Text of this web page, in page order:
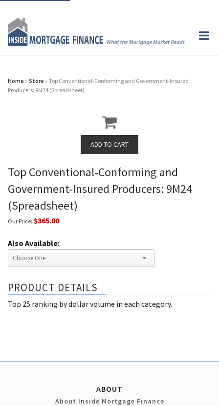
Home » Store » Top Conventional-Conforming and Government-Insured
Producers: 9M24 (Spreadsheet)
Top Conventional-Conforming and
Government-Insured Producers: 9M24
(Spreadsheet)
Our Price: $365.00
Also Available:
PRODUCT DETAILS
Top 25 ranking by dollar volume in each category.
ABOUT
About Inside Mortgage Finance